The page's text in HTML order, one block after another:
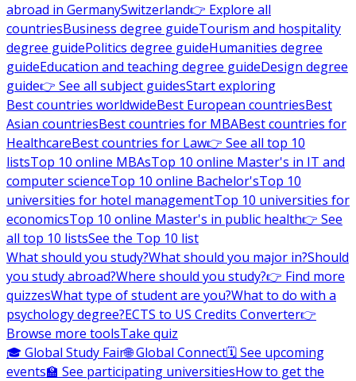
abroad in GermanySwitzerland👉 Explore all
countriesBusiness degree guideTourism and hospitality
degree guidePolitics degree guideHumanities degree
guideEducation and teaching degree guideDesign degree
guide👉 See all subject guidesStart exploring
Best countries worldwideBest European countriesBest
Asian countriesBest countries for MBABest countries for
HealthcareBest countries for Law👉 See all top 10
listsTop 10 online MBAsTop 10 online Master's in IT and
computer scienceTop 10 online Bachelor'sTop 10
universities for hotel managementTop 10 universities for
economicsTop 10 online Master's in public health👉 See
all top 10 listsSee the Top 10 list
What should you study?What should you major in?Should
you study abroad?Where should you study?👉 Find more
quizzesWhat type of student are you?What to do with a
psychology degree?ECTS to US Credits Converter👉
Browse more toolsTake quiz
🎓 Global Study Fair🌐 Global Connect🗓️ See upcoming
events🏫 See participating universitiesHow to get the